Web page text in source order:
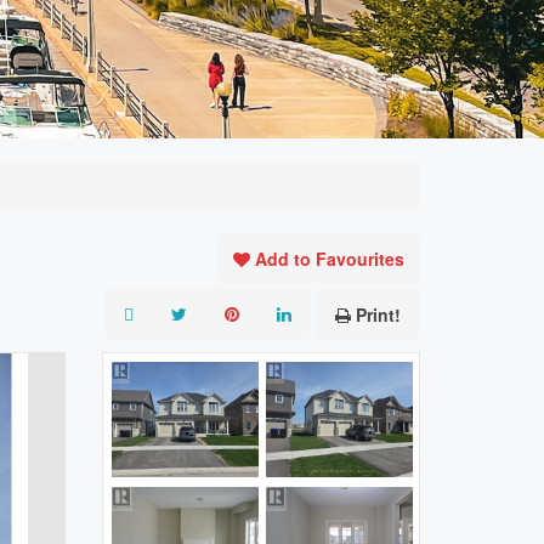
Add to Favourites
Print!